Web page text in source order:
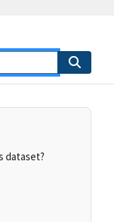
dataset?